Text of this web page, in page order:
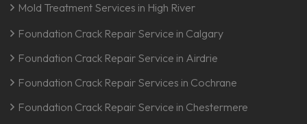
Mold Treatment Services in High River
Foundation Crack Repair Service in Calgary
Foundation Crack Repair Service in Airdrie
Foundation Crack Repair Services in Cochrane
Foundation Crack Repair Service in Chestermere